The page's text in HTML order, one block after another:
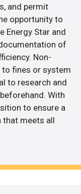
and permit
opportunity to
Energy Star and
of
Non-
to fines or system
to research and
With
to ensure a
that meets all